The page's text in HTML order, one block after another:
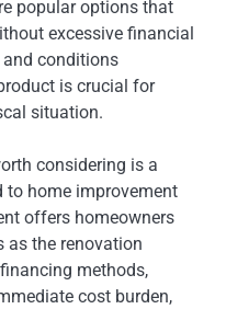
popular options that
excessive financial
conditions
is crucial for
situation.
considering is a
to home improvement
offers homeowners
as the renovation
methods,
cost burden,